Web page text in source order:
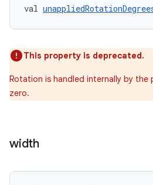
val
This property is deprecated.
Rotation is handled internally by the
zero.
width